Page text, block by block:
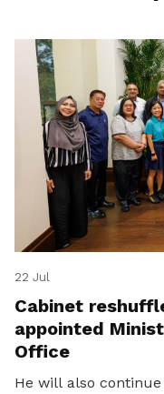
22 Jul
Cabinet
appointed
Office
He will also